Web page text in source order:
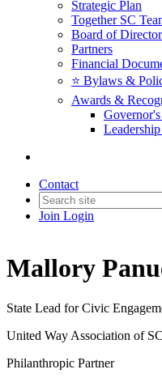
Strategic Plan
Together SC
Board of
Partners
Financial
⭐️ Bylaws &
Awards &
Contact
Join Login
Mallory
State Lead for Civic
United Way Association of SC
Philanthropic Partner